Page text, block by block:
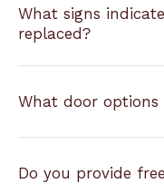
What signs
replaced?
What door options
Do you provide